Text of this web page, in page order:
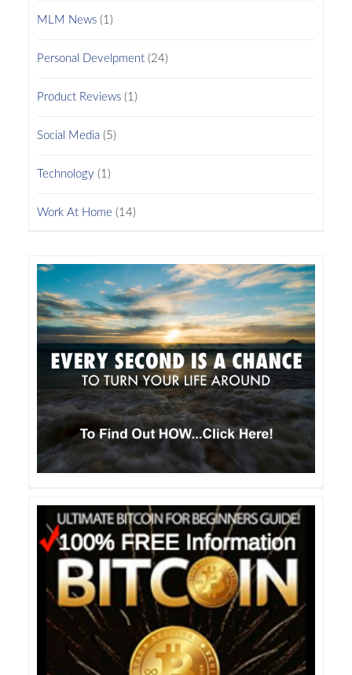
MLM News(1)
Personal Develpment(24)
Product Reviews(1)
Social Media(5)
Technology (1)
Work At Home (14)